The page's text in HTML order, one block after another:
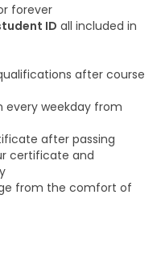
forever
ID all included in
after course
every weekday from
after passing
certificate and
from the comfort of